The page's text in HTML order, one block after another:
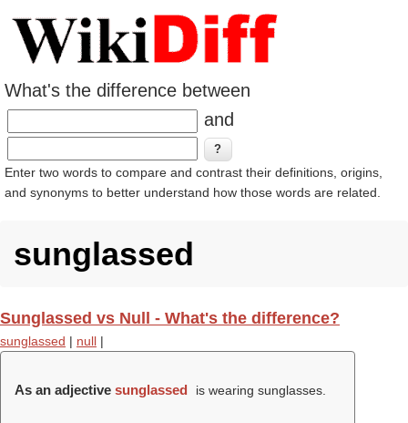
What's the difference between
and
Enter two words to compare and contrast their definitions, origins,
and synonyms to better understand how those words are related.
sunglassed
Sunglassed vs Null - What's the difference?
sunglassed | null |
As an adjective sunglassed is wearing sunglasses.